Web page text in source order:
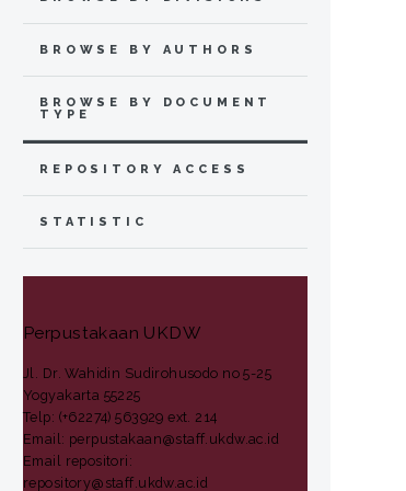
BROWSE BY AUTHORS
BROWSE BY DOCUMENT
TYPE
REPOSITORY ACCESS
STATISTIC
Perpustakaan UKDW
Jl. Dr. Wahidin Sudirohusodo no 5-25
Yogyakarta 55225
Telp: (+62274) 563929 ext. 214
Email: perpustakaan@staff.ukdw.ac.id
Email repositori:
repository@staff.ukdw.ac.id